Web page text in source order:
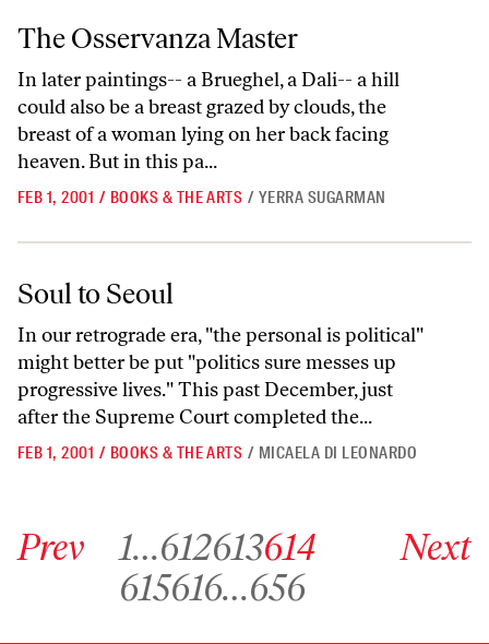
The Osservanza Master
The Osservanza Master
In later paintings-- a Brueghel, a Dali-- a hill
could also be a breast grazed by clouds, the
breast of a woman lying on her back facing
heaven. But in this pa...
FEB 1, 2001 / BOOKS & THE ARTS / YERRA SUGARMAN
Soul to Seoul
Soul to Seoul
In our retrograde era, "the personal is political"
might better be put "politics sure messes up
progressive lives." This past December, just
after the Supreme Court completed the...
FEB 1, 2001 / BOOKS & THE ARTS / MICAELA DI LEONARDO
Prev 1…612613614
Go to archive page 615
615Go to archive page 616
616…Go to archive page 656
656
Next